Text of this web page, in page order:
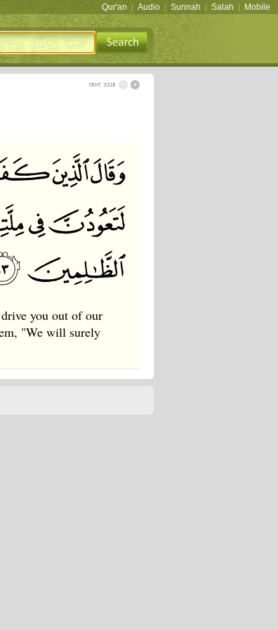
Qur'an Audio Sunnah Salah Mobile
you out of our
"We will surely